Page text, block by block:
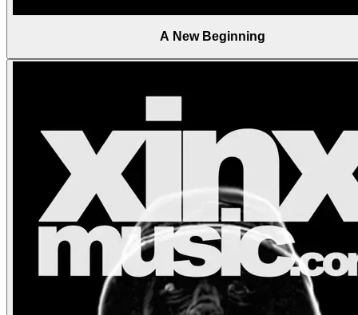
A New Beginning